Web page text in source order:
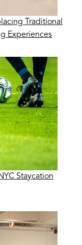
Traditional
Experiences
Staycation